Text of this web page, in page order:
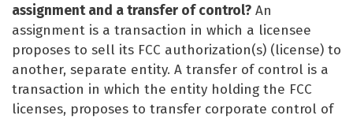
assignment and a transfer of control? An
assignment is a transaction in which a licensee
proposes to sell its FCC authorization(s) (license) to
another, separate entity. A transfer of control is a
transaction in which the entity holding the FCC
licenses, proposes to transfer corporate control of